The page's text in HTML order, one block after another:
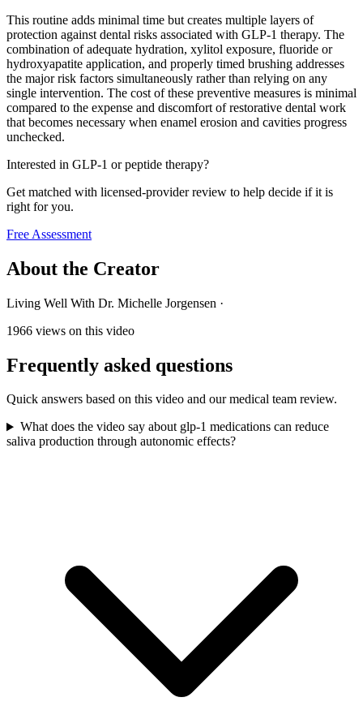
This routine adds minimal time but creates multiple layers of
protection against dental risks associated with GLP-1 therapy. The
combination of adequate hydration, xylitol exposure, fluoride or
hydroxyapatite application, and properly timed brushing addresses
the major risk factors simultaneously rather than relying on any
single intervention. The cost of these preventive measures is minimal
compared to the expense and discomfort of restorative dental work
that becomes necessary when enamel erosion and cavities progress
unchecked.
Interested in GLP-1 or peptide therapy?
Get matched with licensed-provider review to help decide if it is
right for you.
Free Assessment
About the Creator
Living Well With Dr. Michelle Jorgensen ·
1966 views on this video
Frequently asked questions
Quick answers based on this video and our medical team review.
What does the video say about glp-1 medications can reduce
saliva production through autonomic effects?